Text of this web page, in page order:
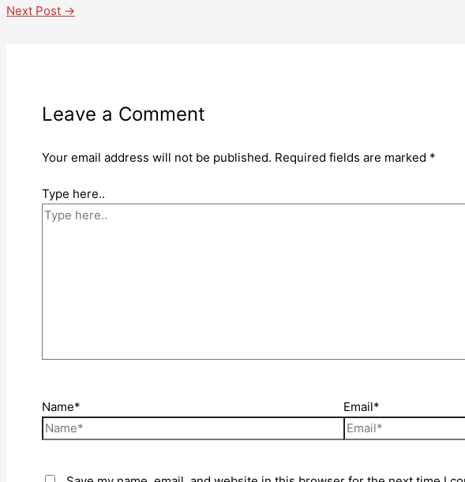
Next Post →
Leave a Comment
Your email address will not be published. Required fields are marked *
Type here..
Name* Email*